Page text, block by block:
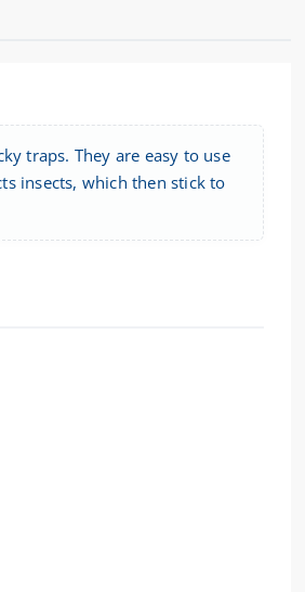
traps. They are easy to use
insects, which then stick to